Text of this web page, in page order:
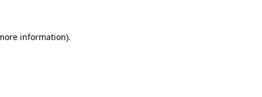
information).